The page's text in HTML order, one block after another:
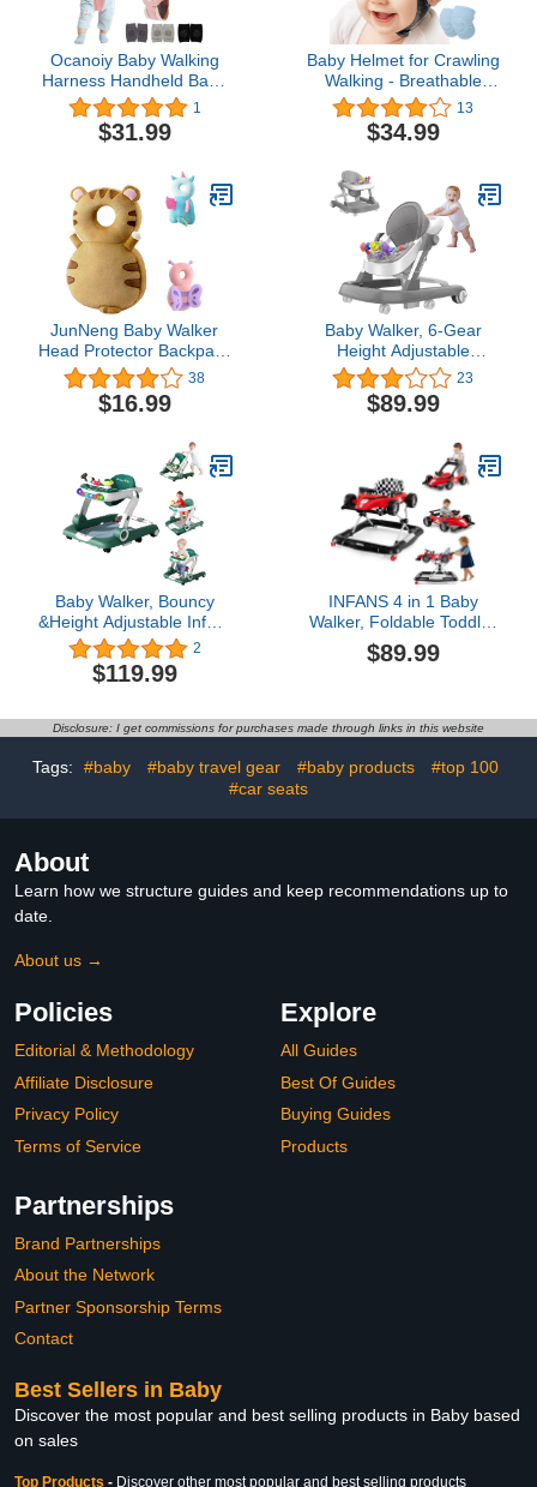
Ocanoiy Baby Walking
Harness Handheld Baby
Walker Assistant Belt
Baby Head Protector
Baby Helmet for Crawling
1
$31.99
Baby Helmet for Crawling
Walking - Breathable
Baby Head Protector for
1-2 Years, Infant Safety
Helmets for Toddler
Adjustable, Ultra-
Lightweight
13
$34.99
JunNeng Baby Walker
Head Protector Backpack
Wear,Toddler Head
Protection Safety
Pad,Tiger (J001)
38
$16.99
Baby Walker, 6-Gear
Height Adjustable
Foldable Baby Walkers
and Activity Center, Baby
Walker with Wheels,
with Music Disk, Baby
Walkers for Baby Boys
and Girls 6-24 Months
23
$89.99
Baby Walker, Bouncy
&Height Adjustable Infant
Toddler Baby Walker with
Wheels, 5 in 1 Baby
Walkers and Baby Activity
Music& Toys Tray for
Months
2
$119.99
INFANS 4 in 1 Baby
Walker, Foldable Toddler
Activity Center with
Adjustable Height,
Push Walker for Girls
(Red)
$89.99
Disclosure: I get commissions for purchases made through links in this website
Tags: #baby #baby travel gear #baby products
#top 100
#car seats
About
Learn how we structure guides and keep recommendations up to
date.
About us →
Policies
Editorial & Methodology
Affiliate Disclosure
Privacy Policy
Terms of Service
Explore
All Guides
Best Of Guides
Buying Guides
Products
Partnerships
Brand Partnerships
About the Network
Partner Sponsorship Terms
Contact
Best Sellers in Baby
Discover the most popular and best selling products in Baby based
on sales
Top Products - Discover other most popular and best selling products